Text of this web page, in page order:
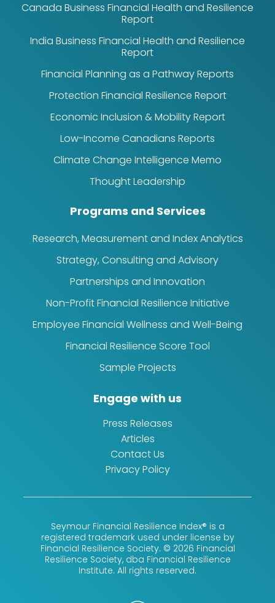
Canada Business Financial Health and Resilience
Report
India Business Financial Health and Resilience
Report
Financial Planning as a Pathway Reports
Protection Financial Resilience Report
Economic Inclusion & Mobility Report
Low-Income Canadians Reports
Climate Change Intelligence Memo
Thought Leadership
Programs and Services
Research, Measurement and Index Analytics
Strategy, Consulting and Advisory
Partnerships and Innovation
Non-Profit Financial Resilience Initiative
Employee Financial Wellness and Well-Being
Financial Resilience Score Tool
Sample Projects
Engage with us
Press Releases
Articles
Contact Us
Privacy Policy
Seymour Financial Resilience Index® is a
registered trademark used under license by
Financial Resilience Society. © 2026 Financial
Resilience Society, dba Financial Resilience
Institute. All rights reserved.